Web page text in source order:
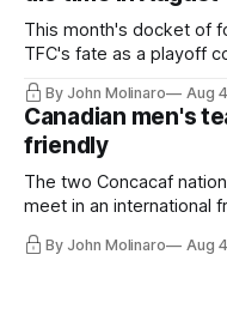
This month's docket of
TFC's fate as a playoff
By John Molinaro Aug
Canadian men's
friendly
The two Concacaf
meet in an international
By John Molinaro Aug